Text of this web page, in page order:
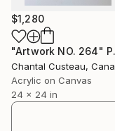
$1,280
"Artwork NO. 264" Painting
Chantal Custeau, Canada
Acrylic on Canvas
24 x 24 in